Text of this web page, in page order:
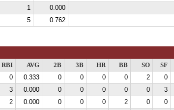
1
0.000
5 0.762
RBI AVG 2B 3B HR BB SO
SF
0 0.333 0 0 0 0 2
0
3 0.000 0 0 0 0 0
3
2 0.000 0 0 0 2 0
0